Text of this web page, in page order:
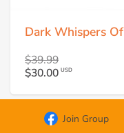
Dark Whispers
$39.99
$30.00 USD
Join Group